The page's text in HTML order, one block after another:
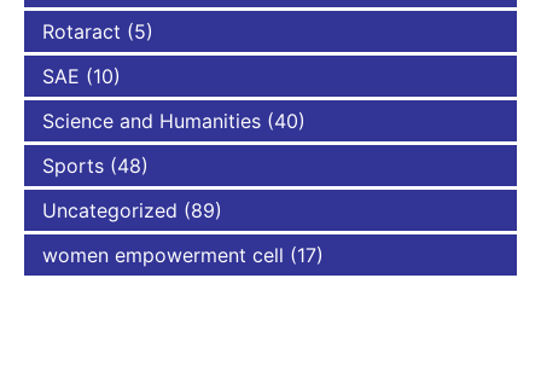
Rotaract (5)
SAE (10)
Science and Humanities (40)
Sports (48)
Uncategorized (89)
women empowerment cell (17)